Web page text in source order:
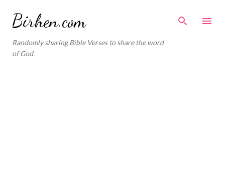
Birhen.com
Randomly sharing Bible Verses to share the word
of God.